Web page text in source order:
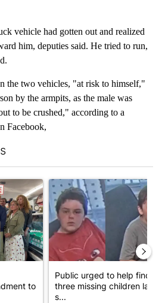
vehicle had gotten out and realized
him, deputies said. He tried to run,
the two vehicles, "at risk to himself,"
by the armpits, as the male was
to be crushed," according to a
Facebook,
"Drazan proposes constitutional
to
A trending article titled
Public urged to help find
three missing children last
s...